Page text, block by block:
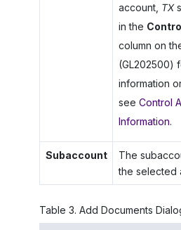
account, TX
in the
column on
(GL202500)
information
see Control
Information.
Subaccount
The
the selected
Table 3. Add Documents